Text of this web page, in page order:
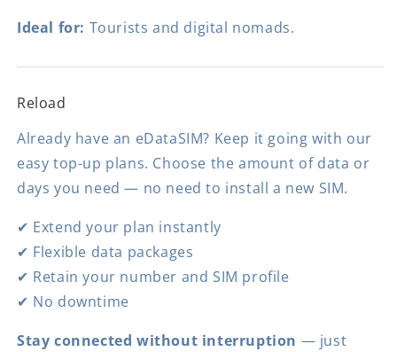
Ideal for: Tourists and digital nomads.
Reload
Already have an eDataSIM? Keep it going with our
easy top-up plans. Choose the amount of data or
days you need — no need to install a new SIM.
✔ Extend your plan instantly
✔ Flexible data packages
✔ Retain your number and SIM profile
✔ No downtime
Stay connected without interruption — just